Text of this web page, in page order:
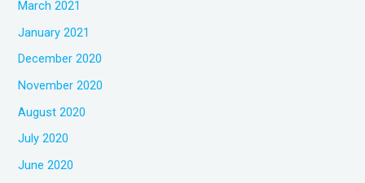
March 2021
January 2021
December 2020
November 2020
August 2020
July 2020
June 2020